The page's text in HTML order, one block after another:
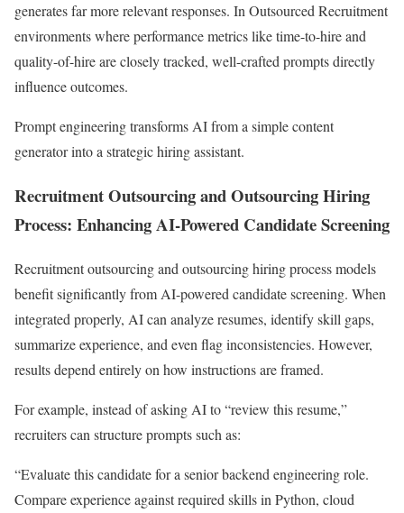
generates far more relevant responses. In Outsourced Recruitment
environments where performance metrics like time-to-hire and
quality-of-hire are closely tracked, well-crafted prompts directly
influence outcomes.
Prompt engineering transforms AI from a simple content
generator into a strategic hiring assistant.
Recruitment Outsourcing and Outsourcing Hiring
Process: Enhancing AI-Powered Candidate Screening
Recruitment outsourcing and outsourcing hiring process models
benefit significantly from AI-powered candidate screening. When
integrated properly, AI can analyze resumes, identify skill gaps,
summarize experience, and even flag inconsistencies. However,
results depend entirely on how instructions are framed.
For example, instead of asking AI to “review this resume,”
recruiters can structure prompts such as:
“Evaluate this candidate for a senior backend engineering role.
Compare experience against required skills in Python, cloud